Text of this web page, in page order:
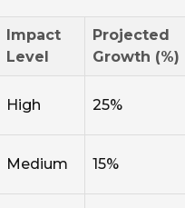
Impact
Level
Projected
Growth (%)
High 25%
Medium 15%